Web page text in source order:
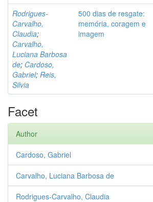
Rodrigues-
Carvalho,
Claudia;
Carvalho,
Luciana Barbosa
de; Cardoso,
Gabriel; Reis,
Silvia
500 dias de resgate:
memória, coragem e
imagem
Facet
Author
Cardoso, Gabriel
Carvalho, Luciana Barbosa de
Rodrigues-Carvalho, Claudia